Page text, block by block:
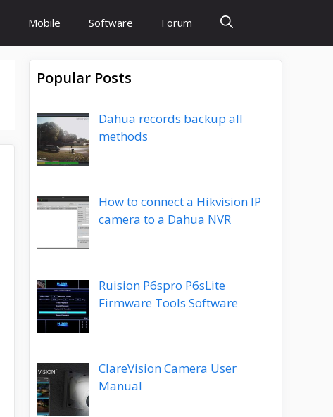
Mobile Software Forum
Popular Posts
Dahua records backup all
methods
How to connect a Hikvision IP
camera to a Dahua NVR
Ruision P6spro P6sLite
Firmware Tools Software
ClareVision Camera User
Manual